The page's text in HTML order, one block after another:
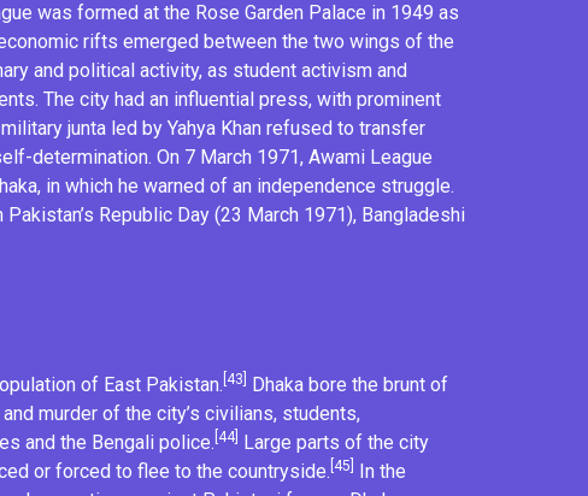
was formed at the Rose Garden Palace in 1949 as
rifts emerged between the two wings of the
and political activity, as student activism and
The city had an influential press, with prominent
military junta led by Yahya Khan refused to transfer
determination. On 7 March 1971, Awami League
in which he warned of an independence struggle.
Republic Day (23 March 1971), Bangladeshi
of East Pakistan. [43]
Dhaka bore the brunt of
murder of the city’s civilians, students,
and the Bengali police. [44]
Large parts of the city
or forced to flee to the countryside. [45]
In the